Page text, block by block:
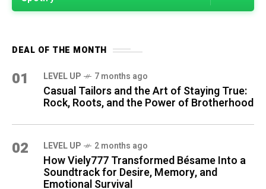
DEAL OF THE MONTH
01 LEVEL UP 7 months ago
Casual Tailors and the Art of Staying True:
Rock, Roots, and the Power of Brotherhood
02 LEVEL UP 2 months ago
How Viely777 Transformed Bésame Into a
Soundtrack for Desire, Memory, and
Emotional Survival